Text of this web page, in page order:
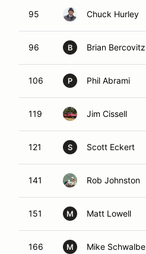
95 Chuck Hurley
96 B Brian Bercovitz
106 P Phil Abrami
119 Jim Cissell
121 S Scott Eckert
141 Rob Johnston
151 M Matt Lowell
166 M Mike Schwalbe